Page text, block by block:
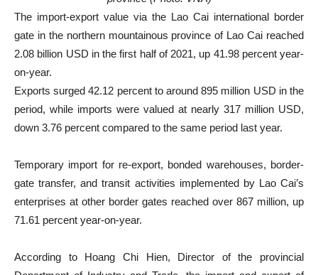
The import-export value via the Lao Cai international border
gate in the northern mountainous province of Lao Cai reached
2.08 billion USD in the first half of 2021, up 41.98 percent year-
on-year.
Exports surged 42.12 percent to around 895 million USD in the
period, while imports were valued at nearly 317 million USD,
down 3.76 percent compared to the same period last year.
Temporary import for re-export, bonded warehouses, border-
gate transfer, and transit activities implemented by Lao Cai’s
enterprises at other border gates reached over 867 million, up
71.61 percent year-on-year.
According to Hoang Chi Hien, Director of the provincial